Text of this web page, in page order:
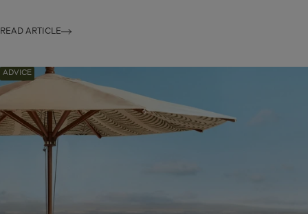
READ ARTICLE
ADVICE
Navigate
to:
How
to